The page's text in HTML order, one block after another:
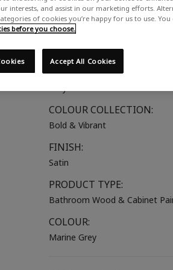
A deep blue-grey
SUITABLE FOR:
Bathroom Wood
COLOUR GROUP:
COLOUR COLLECTION:
Bold & Vibrant
FINISH:
Satin
PRODUCT TYPE:
Bathroom Wood & Cabinet
COLOUR:
Marine Grey
interests, and assist in our marketing efforts.
of cookies you’re happy for us to use. You
before you choose.
Accept All Cookies